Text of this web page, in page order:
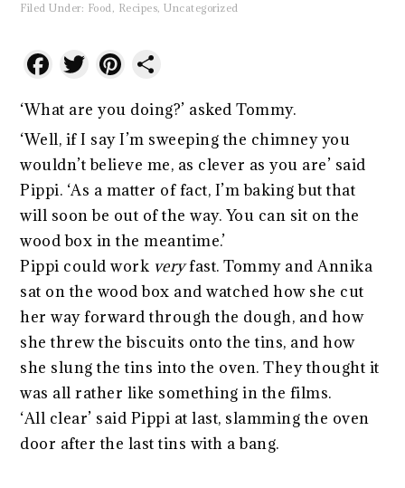
Filed Under: Food, Recipes,Uncategorized
Facebook
TwitterPinterest
‘What are you doing?’ asked Tommy.
‘Well, if I say I’m sweeping the chimney you
wouldn’t believe me, as clever as you are’ said
Pippi. ‘As a matter of fact, I’m baking but that
will soon be out of the way. You can sit on the
wood box in the meantime.’
Pippi could work veryfast. Tommy and Annika
sat on the wood box and watched how she cut
her way forward through the dough, and how
she threw the biscuits onto the tins, and how
she slung the tins into the oven. They thought it
was all rather like something in the films.
‘All clear’ said Pippi at last, slamming the oven
door after the last tins with a bang.